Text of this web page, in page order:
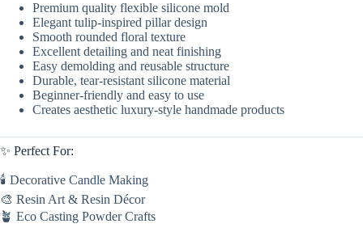
Premium quality flexible silicone mold
Elegant tulip-inspired pillar design
Smooth rounded floral texture
Excellent detailing and neat finishing
Easy demolding and reusable structure
Durable, tear-resistant silicone material
Beginner-friendly and easy to use
Creates aesthetic luxury-style handmade products
✨ Perfect For:
🕯 Decorative Candle Making
🎨 Resin Art & Resin Décor
🪴 Eco Casting Powder Crafts